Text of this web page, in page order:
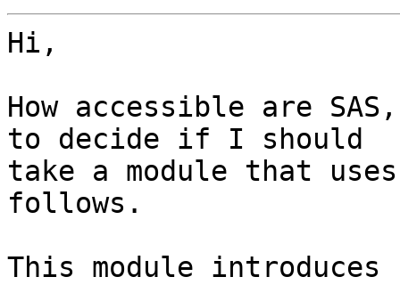
Hi,
How accessible are
to decide if I should
take a module that
follows.
This module